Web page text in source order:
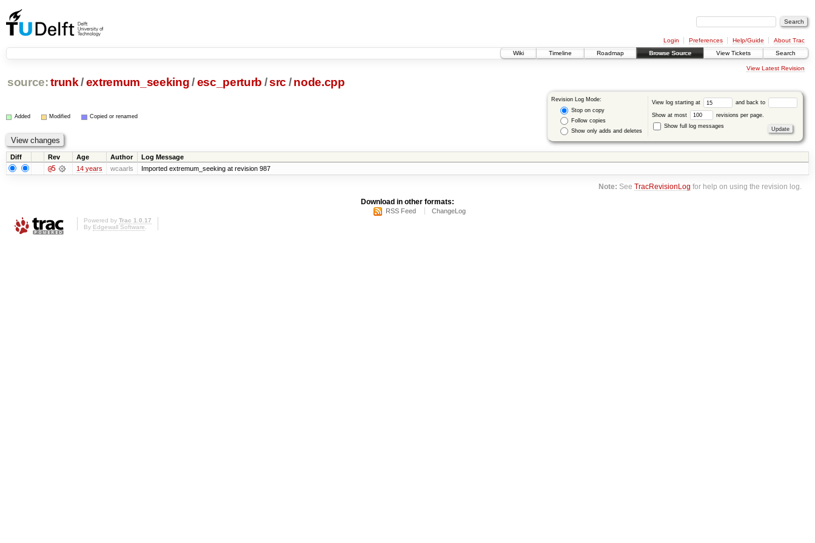
Login Preferences Help/Guide
About Trac
Wiki
Timeline Roadmap Browse Source View Tickets Search
View Latest Revision
source: trunk /extremum_seeking/ esc_perturb /src / node.cpp
Revision Log Mode:
Stop on copy
Follow copies
Show only adds and deletes
View log starting at and back to
Show at most
revisions per page.
Show full log messages
Added Modified Copied or renamed
Diff Rev Age Author Log Message
@5 14 years wcaarls Imported extremum_seeking at revision 987
Note: SeeTracRevisionLog for help on using the revision log.
Download in other formats:
RSS Feed ChangeLog
Powered by Trac 1.0.17
By Edgewall Software